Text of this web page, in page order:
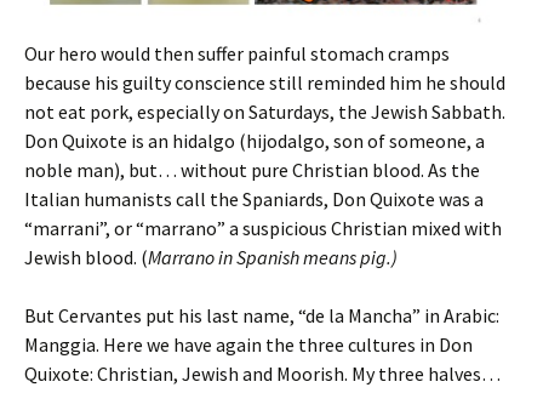
Our hero would then suffer painful stomach cramps
because his guilty conscience still reminded him he should
not eat pork, especially on Saturdays, the Jewish Sabbath.
Don Quixote is an hidalgo (hijodalgo, son of someone, a
noble man), but… without pure Christian blood. As the
Italian humanists call the Spaniards, Don Quixote was a
“marrani”, or “marrano” a suspicious Christian mixed with
Jewish blood. (Marrano in Spanish means pig.)
But Cervantes put his last name, “de la Mancha” in Arabic:
Manggia. Here we have again the three cultures in Don
Quixote: Christian, Jewish and Moorish. My three halves…